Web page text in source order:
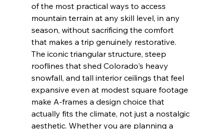
of the most practical ways to access
mountain terrain at any skill level, in any
season, without sacrificing the comfort
that makes a trip genuinely restorative.
The iconic triangular structure, steep
rooflines that shed Colorado's heavy
snowfall, and tall interior ceilings that feel
expansive even at modest square footage
make A-frames a design choice that
actually fits the climate, not just a nostalgic
aesthetic. Whether you are planning a